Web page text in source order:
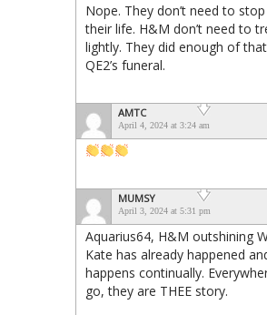
Nope. They don’t need to
their life. H&M don’t need to
lightly. They did enough of
QE2’s funeral.
AMTC
April 4, 2024 at 3:24 am
MUMSY
April 3, 2024 at 5:31 pm
Aquarius64, H&M outshining
Kate has already happened
happens continually.
go, they are THEE story.